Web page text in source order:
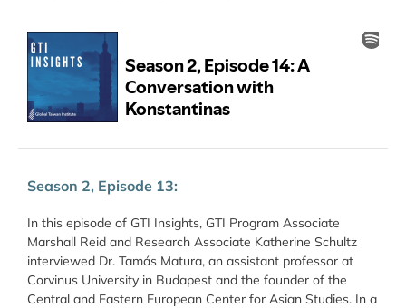
Season 2, Episode 13:
In this episode of GTI Insights, GTI Program Associate
Marshall Reid and Research Associate Katherine Schultz
interviewed Dr. Tamás Matura, an assistant professor at
Corvinus University in Budapest and the founder of the
Central and Eastern European Center for Asian Studies. In a